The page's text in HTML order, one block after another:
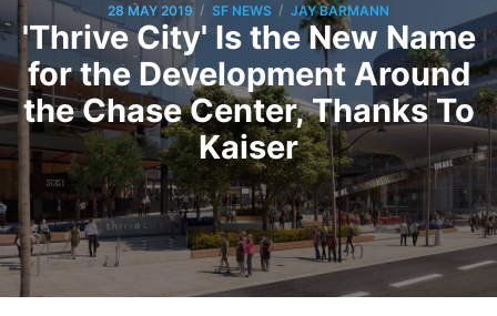
28 MAY 2019 / SF NEWS / JAY BARMANN
'Thrive City' Is the New Name
for the Development Around
the Chase Center, Thanks To
Kaiser